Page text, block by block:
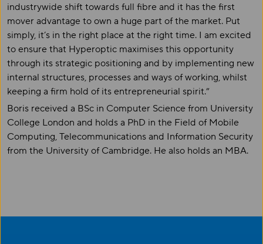
industrywide shift towards full fibre and it has the first
mover advantage to own a huge part of the market. Put
simply, it’s in the right place at the right time. I am excited
to ensure that Hyperoptic maximises this opportunity
through its strategic positioning and by implementing new
internal structures, processes and ways of working, whilst
keeping a firm hold of its entrepreneurial spirit.”
Boris received a BSc in Computer Science from University
College London and holds a PhD in the Field of Mobile
Computing, Telecommunications and Information Security
from the University of Cambridge. He also holds an MBA.